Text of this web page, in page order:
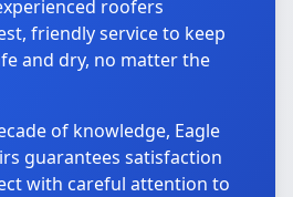
roofers
friendly service to keep
and dry, no matter the
of knowledge, Eagle
guarantees satisfaction
with careful attention to